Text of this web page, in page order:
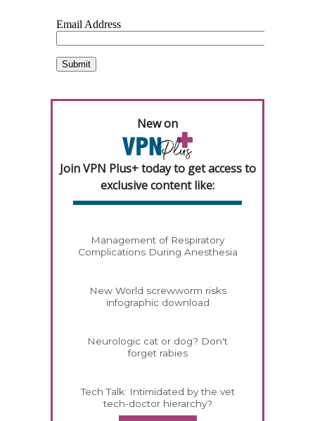
New on
Join VPN Plus+ today to get access to
exclusive content like:
Management of Respiratory
Complications During Anesthesia
New World screwworm risks
infographic download
Neurologic cat or dog? Don't
forget rabies
Tech Talk: Intimidated by the vet
tech-doctor hierarchy?